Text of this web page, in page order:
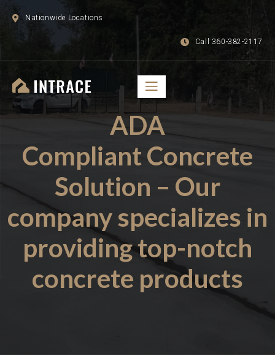
Nationwide Locations
Call 360-382-2117
ADA
Compliant Concrete
Solution – Our
company specializes in
providing top-notch
concrete products